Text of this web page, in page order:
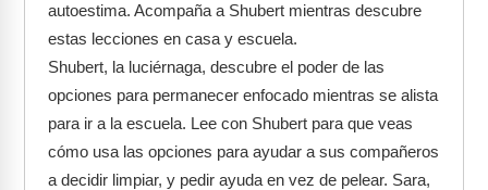
Browse Store
Free Printables
Contact
Free-For-All
autoestima. Acompaña a Shubert mientras descubre
estas lecciones en casa y escuela.
Shubert, la luciérnaga, descubre el poder de las
opciones para permanecer enfocado mientras se alista
para ir a la escuela. Lee con Shubert para que veas
cómo usa las opciones para ayudar a sus compañeros
a decidir limpiar, y pedir ayuda en vez de pelear. Sara,